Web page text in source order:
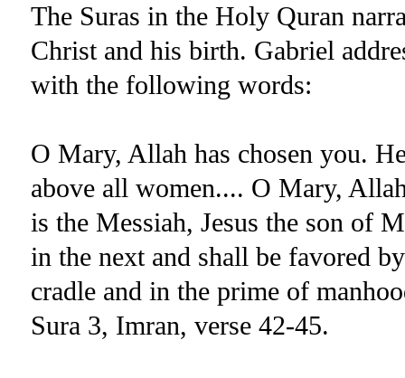
The Suras in the Holy Quran
Christ and his birth. Gabriel
with the following words:
O Mary, Allah has chosen you.
above all women.... O Mary,
is the Messiah, Jesus the son of
in the next and shall be favored
cradle and in the prime of
Sura 3, Imran, verse 42-45.